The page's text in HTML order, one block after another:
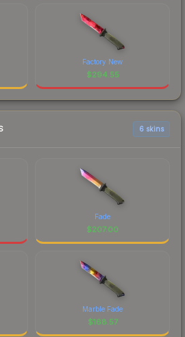
Factory New
$294.55
6 skins
Fade
$207.00
Marble Fade
$168.57